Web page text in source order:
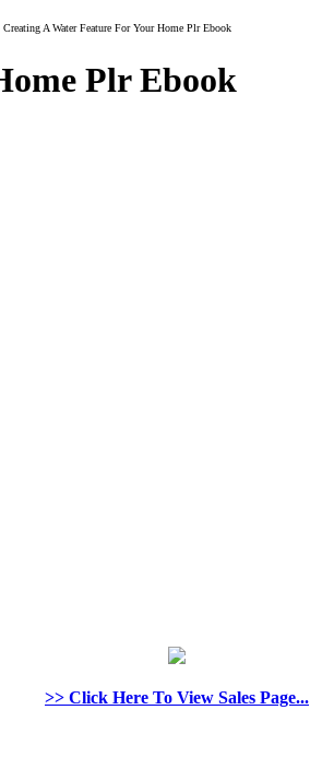
Creating A Water Feature For Your Home Plr Ebook
Plr Ebook
>> Click Here To View Sales Page...